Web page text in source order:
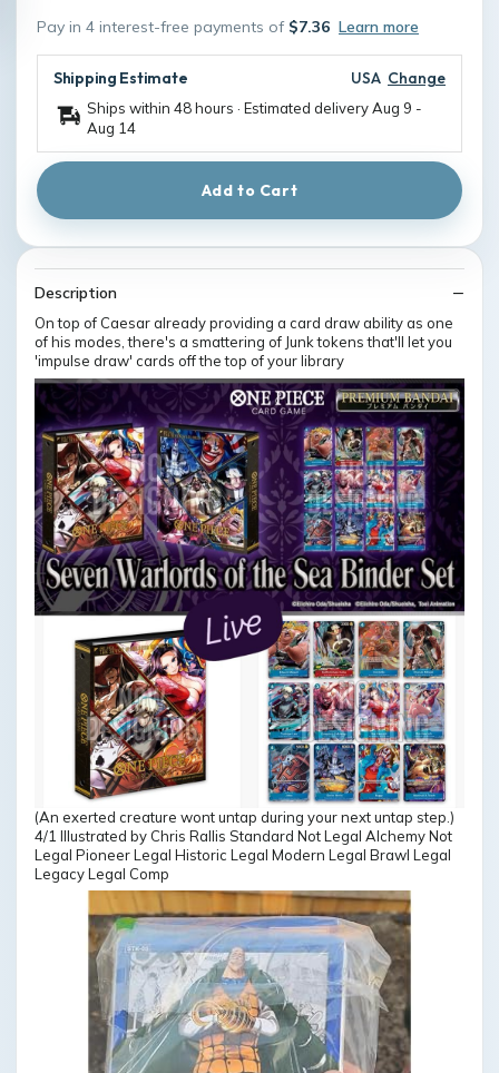
Pay in 4 interest-free payments of $7.36 Learn more
Shipping Estimate USA Change
Ships within 48 hours · Estimated deliveryAug 9 -
Aug 14
Add to Cart
Description
On top of Caesar already providing a card draw ability as one
of his modes, there's a smattering of Junk tokens that'll let you
'impulse draw' cards off the top of your library
(An exerted creature wont untap during your next untap step.)
4/1 Illustrated by Chris Rallis Standard Not Legal Alchemy Not
Legal Pioneer Legal Historic Legal Modern Legal Brawl Legal
Legacy Legal Comp